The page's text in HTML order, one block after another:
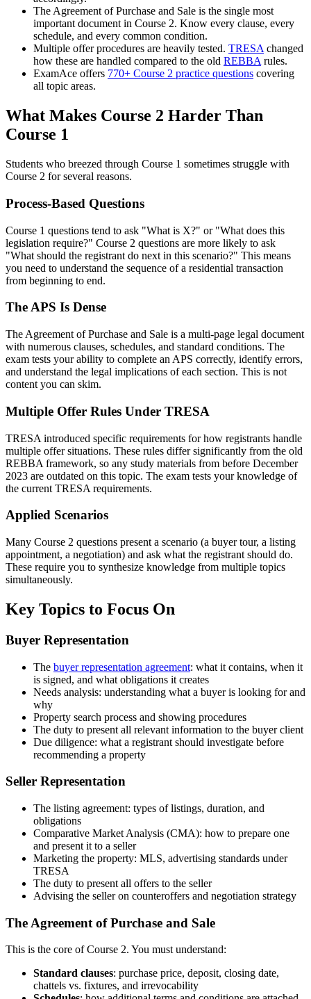
The Agreement of Purchase and Sale is the single most
important document in Course 2. Know every clause, every
schedule, and every common condition.
Multiple offer procedures are heavily tested. TRESAchanged
how these are handled compared to the old REBBArules.
ExamAce offers 770+ Course 2 practice questions covering
all topic areas.
What Makes Course 2 Harder Than
Course 1
Students who breezed through Course 1 sometimes struggle with
Course 2 for several reasons.
Process-Based Questions
Course 1 questions tend to ask "What is X?" or "What does this
legislation require?" Course 2 questions are more likely to ask
"What should the registrant do next in this scenario?" This means
you need to understand the sequence of a residential transaction
from beginning to end.
The APS Is Dense
The Agreement of Purchase and Sale is a multi-page legal document
with numerous clauses, schedules, and standard conditions. The
exam tests your ability to complete an APS correctly, identify errors,
and understand the legal implications of each section. This is not
content you can skim.
Multiple Offer Rules Under TRESA
TRESA introduced specific requirements for how registrants handle
multiple offer situations. These rules differ significantly from the old
REBBA framework, so any study materials from before December
2023 are outdated on this topic. The exam tests your knowledge of
the current TRESA requirements.
Applied Scenarios
Many Course 2 questions present a scenario (a buyer tour, a listing
appointment, a negotiation) and ask what the registrant should do.
These require you to synthesize knowledge from multiple topics
simultaneously.
Key Topics to Focus On
Buyer Representation
The buyer representation agreement: what it contains, when it
is signed, and what obligations it creates
Needs analysis: understanding what a buyer is looking for and
why
Property search process and showing procedures
The duty to present all relevant information to the buyer client
Due diligence: what a registrant should investigate before
recommending a property
Seller Representation
The listing agreement: types of listings, duration, and
obligations
Comparative Market Analysis (CMA): how to prepare one
and present it to a seller
Marketing the property: MLS, advertising standards under
TRESA
The duty to present all offers to the seller
Advising the seller on counteroffers and negotiation strategy
The Agreement of Purchase and Sale
This is the core of Course 2. You must understand:
Standard clauses: purchase price, deposit, closing date,
chattels vs. fixtures, and irrevocability